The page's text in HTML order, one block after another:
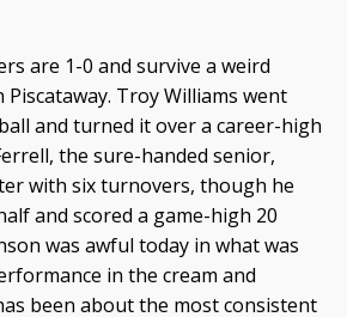
are 1-0 and survive a weird
Troy Williams went
and turned it over a career-high
the sure-handed senior,
with six turnovers, though he
and scored a game-high 20
was awful today in what was
in the cream and
been about the most consistent